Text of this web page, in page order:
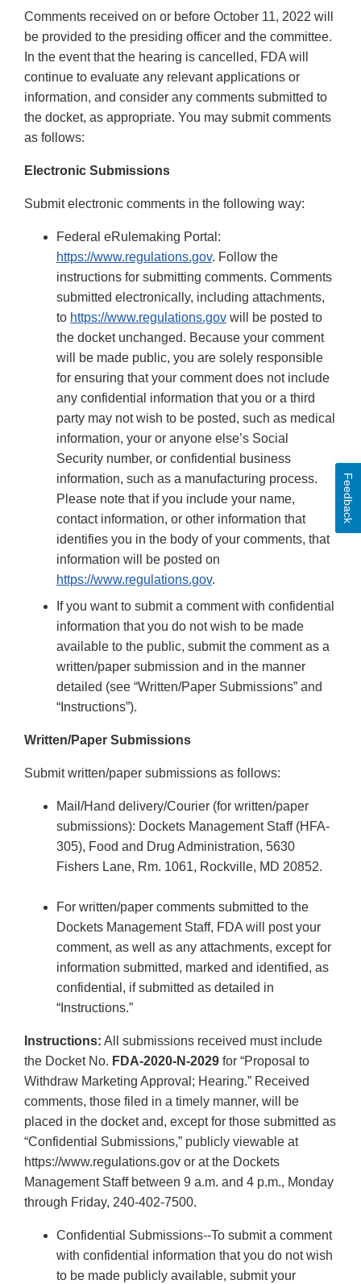
Comments received on or before October 11, 2022 will
be provided to the presiding officer and the committee.
In the event that the hearing is cancelled, FDA will
continue to evaluate any relevant applications or
information, and consider any comments submitted to
the docket, as appropriate. You may submit comments
as follows:
Electronic Submissions
Submit electronic comments in the following way:
Federal eRulemaking Portal:
https://www.regulations.gov. Follow the
instructions for submitting comments. Comments
submitted electronically, including attachments,
to https://www.regulations.gov will be posted to
the docket unchanged. Because your comment
will be made public, you are solely responsible
for ensuring that your comment does not include
any confidential information that you or a third
party may not wish to be posted, such as medical
information, your or anyone else’s Social
Security number, or confidential business
information, such as a manufacturing process.
Please note that if you include your name,
contact information, or other information that
identifies you in the body of your comments, that
information will be posted on
https://www.regulations.gov.
If you want to submit a comment with confidential
information that you do not wish to be made
available to the public, submit the comment as a
written/paper submission and in the manner
detailed (see “Written/Paper Submissions” and
“Instructions”).
Written/Paper Submissions
Submit written/paper submissions as follows:
Mail/Hand delivery/Courier (for written/paper
submissions): Dockets Management Staff (HFA-
305), Food and Drug Administration, 5630
Fishers Lane, Rm. 1061, Rockville, MD 20852.
For written/paper comments submitted to the
Dockets Management Staff, FDA will post your
comment, as well as any attachments, except for
information submitted, marked and identified, as
confidential, if submitted as detailed in
“Instructions.”
Instructions: All submissions received must include
the Docket No. FDA-2020-N-2029 for “Proposal to
Withdraw Marketing Approval; Hearing.” Received
comments, those filed in a timely manner, will be
placed in the docket and, except for those submitted as
“Confidential Submissions,” publicly viewable at
https://www.regulations.gov or at the Dockets
Management Staff between 9 a.m. and 4 p.m., Monday
through Friday, 240-402-7500.
Confidential Submissions--To submit a comment
with confidential information that you do not wish
to be made publicly available, submit your
Feedback